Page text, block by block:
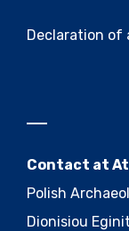
Declaration of
Contact at
Polish
Dionisiou